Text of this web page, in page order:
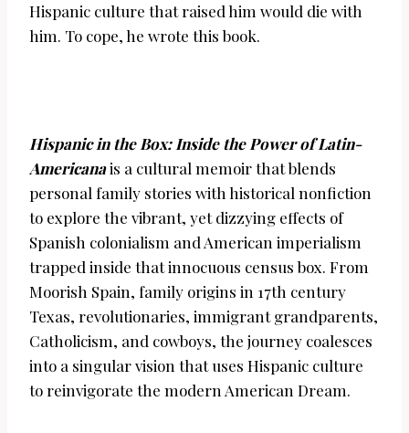
Hispanic culture that raised him would die with
him. To cope, he wrote this book.
Hispanic in the Box: Inside the Power of Latin-
Americanais a cultural memoir that blends
personal family stories with historical nonfiction
to explore the vibrant, yet dizzying effects of
Spanish colonialism and American imperialism
trapped inside that innocuous census box. From
Moorish Spain, family origins in 17th century
Texas, revolutionaries, immigrant grandparents,
Catholicism, and cowboys, the journey coalesces
into a singular vision that uses Hispanic culture
to reinvigorate the modern American Dream.